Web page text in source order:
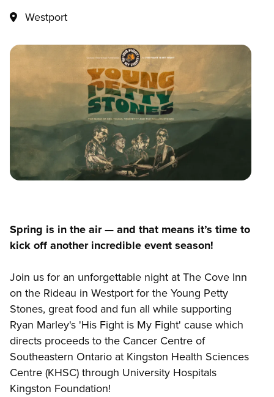
Westport
Spring is in the air — and that means it’s time to
kick off another incredible event season!
Join us for an unforgettable night at The Cove Inn
on the Rideau in Westport for the Young Petty
Stones, great food and fun all while supporting
Ryan Marley's 'His Fight is My Fight' cause which
directs proceeds to the Cancer Centre of
Southeastern Ontario at Kingston Health Sciences
Centre (KHSC) through University Hospitals
Kingston Foundation!